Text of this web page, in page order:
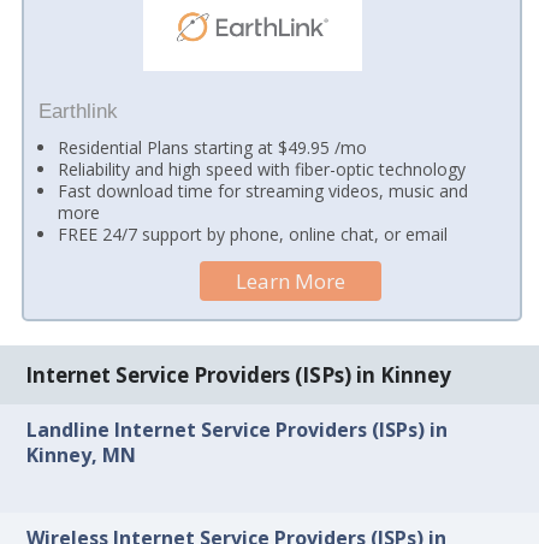
Earthlink
Residential Plans starting at $49.95 /mo
Reliability and high speed with fiber-optic technology
Fast download time for streaming videos, music and
more
FREE 24/7 support by phone, online chat, or email
Learn More
Internet Service Providers (ISPs) in Kinney
Landline Internet Service Providers (ISPs) in
Kinney, MN
Wireless Internet Service Providers (ISPs) in